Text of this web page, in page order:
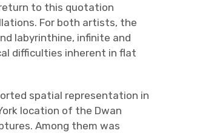
to this quotation
For both artists, the
labyrinthine, infinite and
difficulties inherent in flat
spatial representation in
location of the Dwan
Among them was